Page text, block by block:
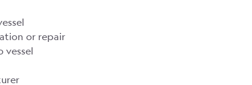
or repair
vessel